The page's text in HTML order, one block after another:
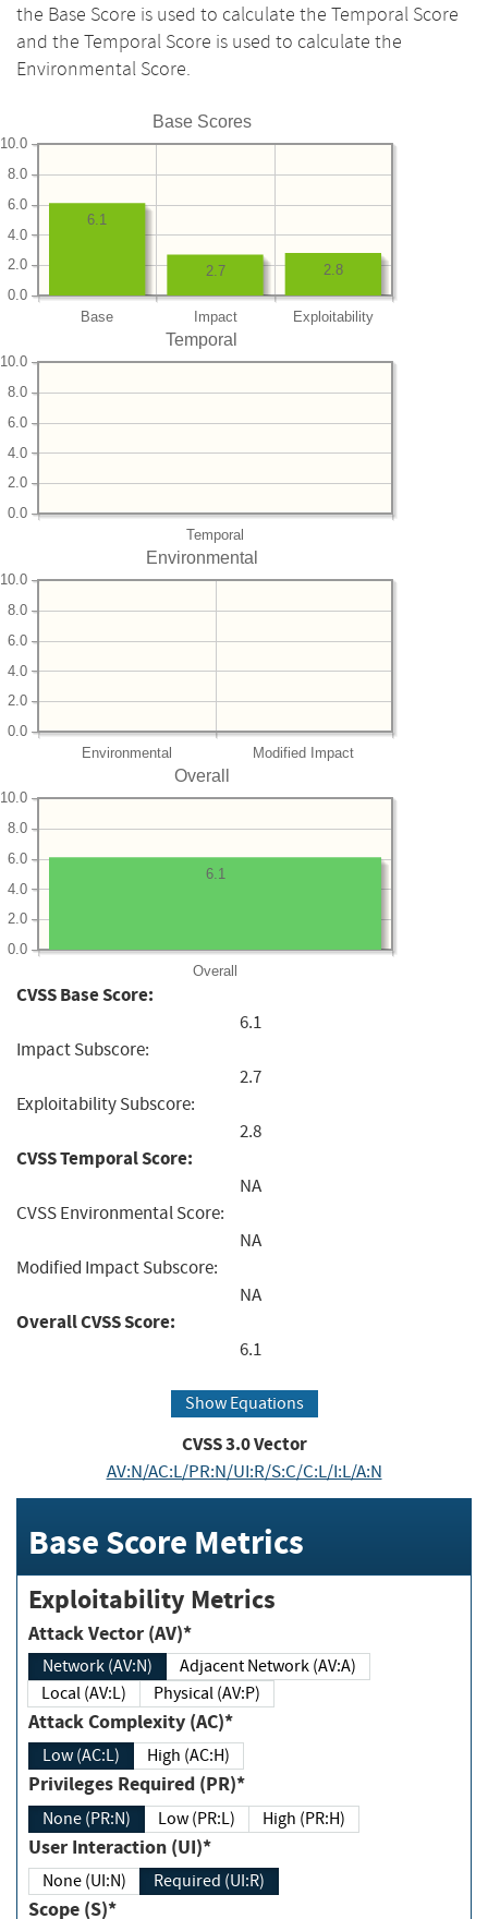
the Base Score is used to calculate the Temporal Score
and the Temporal Score is used to calculate the
Environmental Score.
Base Scores
Base Impact Exploitability
0.0
2.0
4.0
6.0
8.0
10.0
2.8
2.7
6.1
Temporal
Temporal
0.0
2.0
4.0
6.0
8.0
10.0
Environmental
Environmental Modified Impact
0.0
2.0
4.0
6.0
8.0
10.0
Overall
Overall
0.0
2.0
4.0
6.0
8.0
10.0
6.1
CVSS Base Score:
6.1
Impact Subscore:
2.7
Exploitability Subscore:
2.8
CVSS Temporal Score:
NA
CVSS Environmental Score:
NA
Modified Impact Subscore:
NA
Overall CVSS Score:
6.1
Show Equations
CVSS3.0Vector
AV:N/AC:L/PR:N/UI:R/S:C/C:L/I:L/A:N
Base Score Metrics
Exploitability Metrics
Attack Vector (AV)*
Network (AV:N)
Adjacent Network (AV:A)
Local (AV:L)
Physical (AV:P)
Attack Complexity (AC)*
Low (AC:L) High (AC:H)
Privileges Required (PR)*
None (PR:N) Low (PR:L) High (PR:H)
User Interaction (UI)*
None (UI:N) Required (UI:R)
Scope (S)*